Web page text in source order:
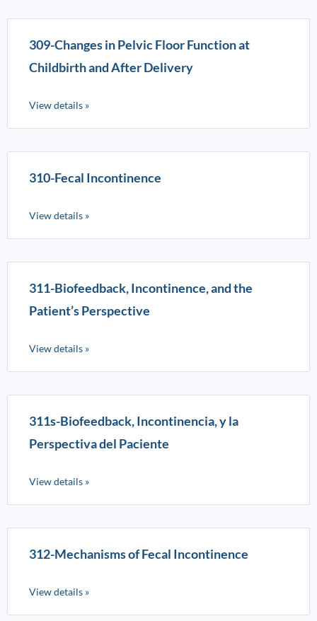
309-Changes in Pelvic Floor Function at
Childbirth and After Delivery
View details »
310-Fecal Incontinence
View details »
311-Biofeedback, Incontinence, and the
Patient’s Perspective
View details »
311s-Biofeedback, Incontinencia, y la
Perspectiva del Paciente
View details »
312-Mechanisms of Fecal Incontinence
View details »